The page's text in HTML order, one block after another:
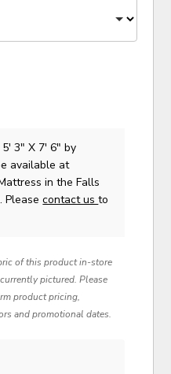
5' 3" X 7' 6"by
available at
in the Falls
Pleasecontact usto
of this product in-store
pictured. Please
product pricing,
and promotional dates.